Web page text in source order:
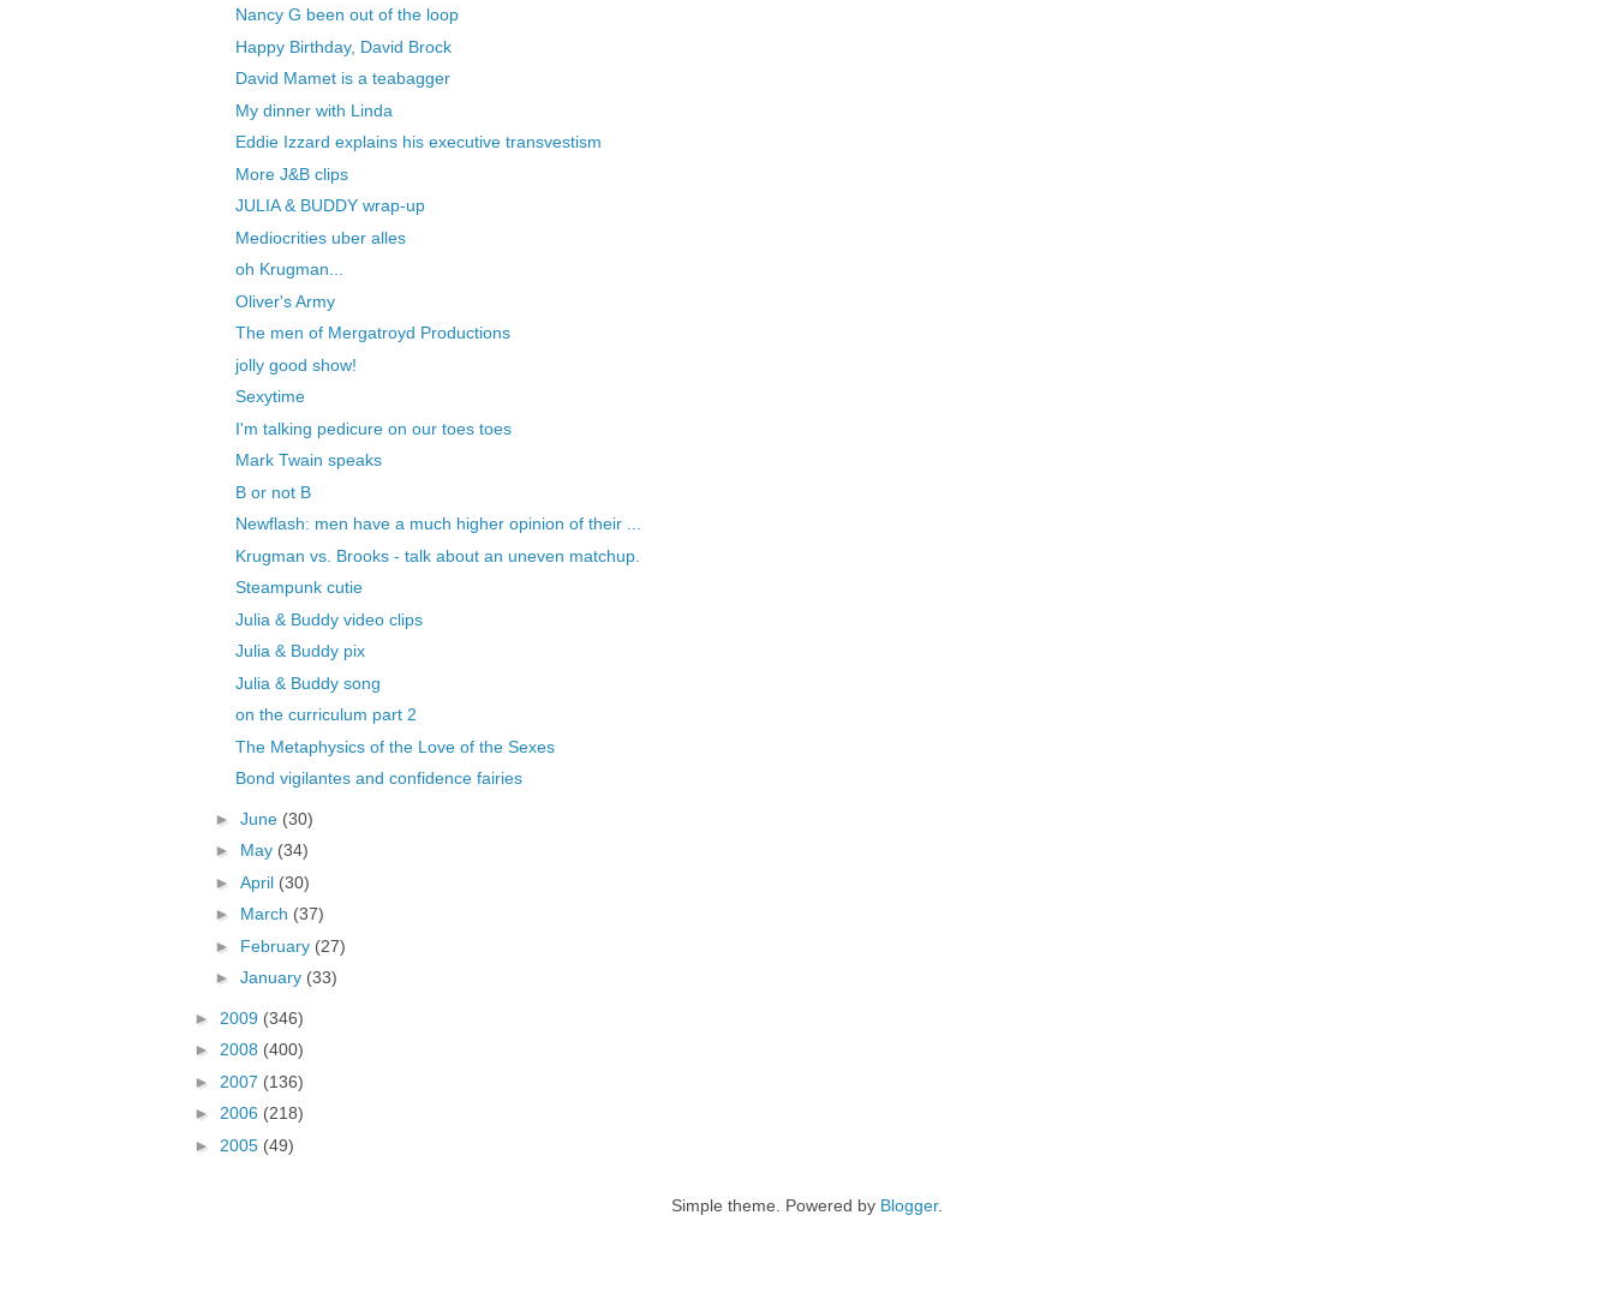
Nancy G been out of the loop
Happy Birthday, David Brock
David Mamet is a teabagger
My dinner with Linda
Eddie Izzard explains his executive transvestism
More J&B clips
JULIA & BUDDY wrap-up
Mediocrities uber alles
oh Krugman...
Oliver's Army
The men of Mergatroyd Productions
jolly good show!
Sexytime
I'm talking pedicure on our toes toes
Mark Twain speaks
B or not B
Newflash: men have a much higher opinion of their ...
Krugman vs. Brooks - talk about an uneven matchup.
Steampunk cutie
Julia & Buddy video clips
Julia & Buddy pix
Julia & Buddy song
on the curriculum part 2
The Metaphysics of the Love of the Sexes
Bond vigilantes and confidence fairies
► June (30)
► May (34)
► April (30)
► March (37)
► February (27)
► January (33)
► 2009 (346)
► 2008 (400)
► 2007 (136)
► 2006 (218)
► 2005 (49)
Simple theme. Powered by Blogger.